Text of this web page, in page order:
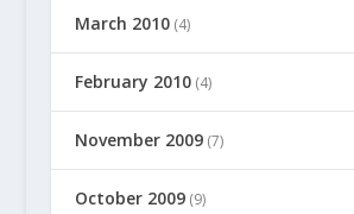
March 2010(4)
February 2010(4)
November 2009(7)
October 2009(9)